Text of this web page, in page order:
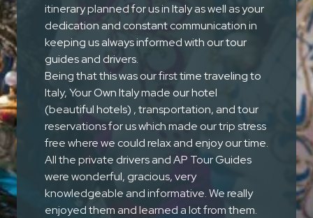
itinerary planned for us in Italy as well as your
dedication and constant communication in
keeping us always informed with our tour
guides and drivers.
Being that this was our first time traveling to
Italy, Your Own Italy made our hotel
(beautiful hotels) , transportation, and tour
reservations for us which made our trip stress
free where we could relax and enjoy our time.
All the private drivers and AP Tour Guides
were wonderful, gracious, very
knowledgeable and informative. We really
enjoyed them and learned a lot from them.